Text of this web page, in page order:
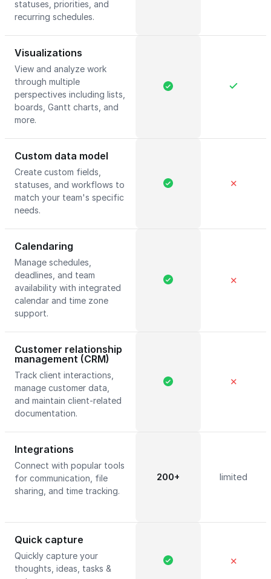
statuses, priorities, and
recurring schedules.
Visualizations
View and analyze work
through multiple
perspectives including lists,
boards, Gantt charts, and
more.
Custom data model
Create custom fields,
statuses, and workflows to
match your team's specific
needs.
✕
Calendaring
Manage schedules,
deadlines, and team
availability with integrated
calendar and time zone
support.
✕
Customer relationship
management (CRM)
Track client interactions,
manage customer data,
and maintain client-related
documentation.
✕
Integrations
Connect with popular tools
for communication, file
sharing, and time tracking.
200+ limited
Quick capture
Quickly capture your
thoughts, ideas, tasks &
✕